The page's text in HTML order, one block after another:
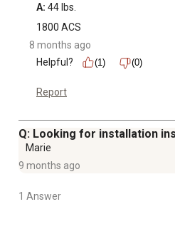
A: 44 lbs.
1800 ACS
8 months ago
Helpful?
(1) (0)
Report
Q: Looking for installation
Marie
9 months ago
1 Answer